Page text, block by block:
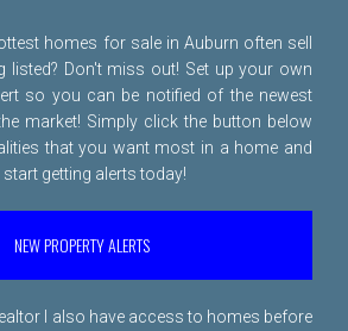
homes for sale in Auburn often sell
listed? Don't miss out! Set up your own
so you can be notified of the newest
market! Simply click the button below
that you want most in a home and
getting alerts today!
NEW PROPERTY ALERTS
I also have access to homes before